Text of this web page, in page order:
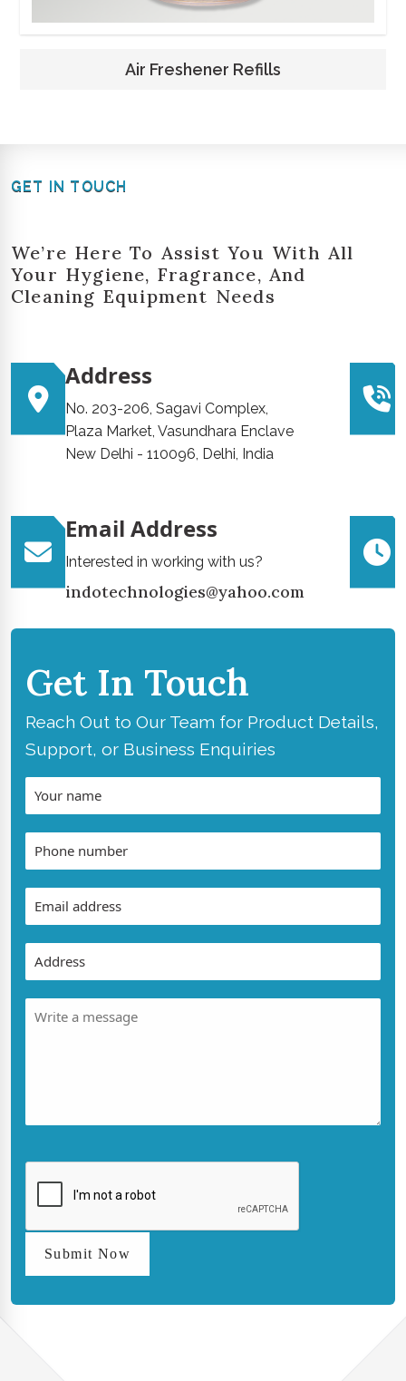
Air Freshener Refills
GET IN TOUCH
We’re Here To Assist You With All
Your Hygiene, Fragrance, And
Cleaning Equipment Needs
Address
No. 203-206, Sagavi Complex,
Plaza Market, Vasundhara Enclave
New Delhi - 110096, Delhi, India
Email Address
Interested in working with us?
indotechnologies@yahoo.com
Get In Touch
Reach Out to Our Team for Product Details,
Support, or Business Enquiries
Submit Now